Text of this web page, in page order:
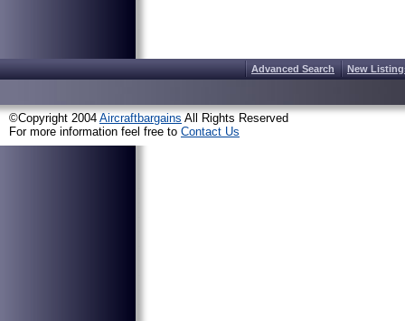
Advanced Search New
©Copyright 2004 Aircraftbargains All Rights Reserved
For more information feel free to Contact Us